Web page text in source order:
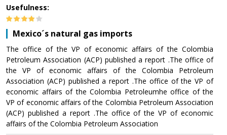
Usefulness:
Mexico´s natural gas imports
The office of the VP of economic affairs of the Colombia
Petroleum Association (ACP) published a report .The office of
the VP of economic affairs of the Colombia Petroleum
Association (ACP) published a report .The office of the VP of
economic affairs of the Colombia Petroleumhe office of the
VP of economic affairs of the Colombia Petroleum Association
(ACP) published a report .The office of the VP of economic
affairs of the Colombia Petroleum Association